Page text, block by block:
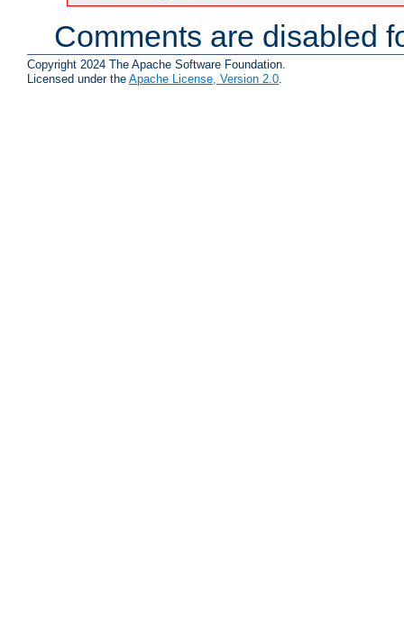
Comments are disabled
Copyright 2024 The Apache Software Foundation.
Licensed under the Apache License, Version 2.0